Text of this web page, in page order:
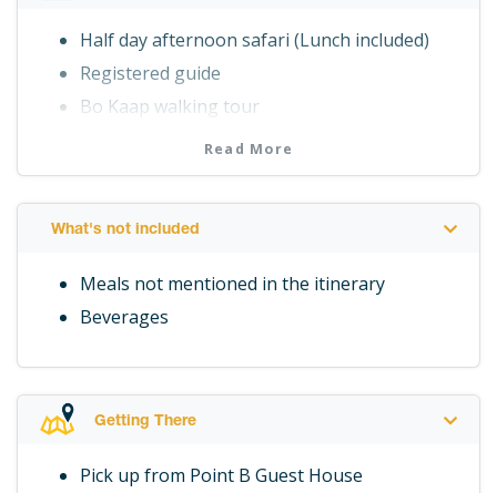
Half day afternoon safari (Lunch included)
Registered guide
Bo Kaap walking tour
Cape Malay cooking class (Lunch Included)
Private transport
2 Night's accommodation at at Point B Guest
House
Read More
What's not included
Meals not mentioned in the itinerary
Beverages
Getting There
Pick up from Point B Guest House